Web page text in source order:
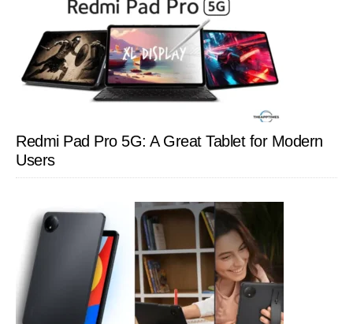
Redmi Pad Pro 5G: A Great Tablet for Modern
Users